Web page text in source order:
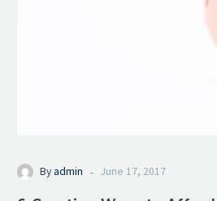
By admin - June 17, 2017